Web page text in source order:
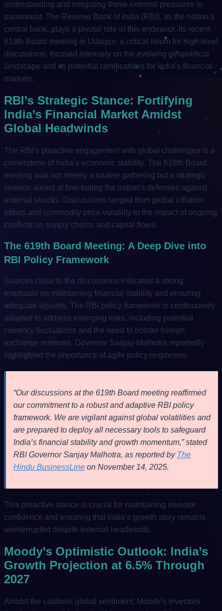
understanding and mitigating these external pressures is
paramount. The Reserve Bank of India (RBI), as the nation’s
central bank, plays a pivotal role in this endeavor. Its recent
619th Board meeting in Udaipur, a critical forum for high-level
discussions, focused intensely on the evolving geopolitical
landscape and its potential ramifications for India’s financial
markets.
RBI’s Strategic Stance: Fortifying
India’s Financial Market Amidst
Global Headwinds
The RBI’s proactive engagement with global challenges is a
cornerstone of India’s economic stability. The 619th Board
meeting was not merely a routine gathering but a strategic
session aimed at fine-tuning the nation’s defenses against
external shocks. Discussions ranged from global inflation
trends and commodity price volatility to the impact of ongoing
conflicts on supply chains and capital flows.
The 619th Board Meeting: A Deep Dive into
RBI Policy Framework
Sources close to the discussions indicated a strong
emphasis on maintaining financial stability and ensuring
adequate liquidity. The RBI policy framework is continuously
adapted to address emerging risks, including potential
currency fluctuations and the need to bolster foreign
exchange reserves. Governor Sanjay Malhotra reportedly
highlighted the importance of agile policy responses.
“Our discussions at the 619th Board meeting reaffirmed
our commitment to a robust and adaptive RBI policy
framework. We are vigilant against global volatilities and
are prepared to deploy all necessary tools to safeguard
India’s financial stability and growth momentum,” stated
RBI Governor Sanjay Malhotra, as reported by The
Hindu BusinessLine on November 14, 2025.
This proactive stance is crucial for maintaining investor
confidence and ensuring that India’s growth story remains
uninterrupted despite external headwinds.
Moody’s Optimistic Outlook: India’s
Growth Projection at 6.5% Through
2027
Amidst the cautious global sentiment, Moody’s Investors